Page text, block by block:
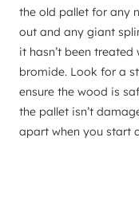
the old pallet for any
out and any giant
it hasn’t been
bromide. Look for a
ensure the wood is
the pallet isn’t
apart when you start